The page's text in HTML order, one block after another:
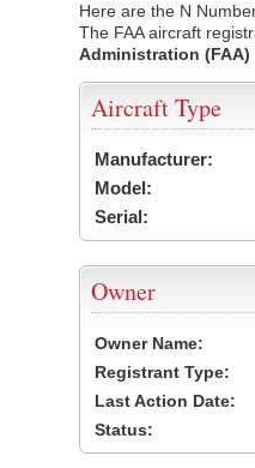
Here are the N
The FAA aircraft
Administration (FAA)
Aircraft Type
Manufacturer:
Model:
Serial:
Owner
Owner Name:
Registrant Type:
Last Action Date:
Status: